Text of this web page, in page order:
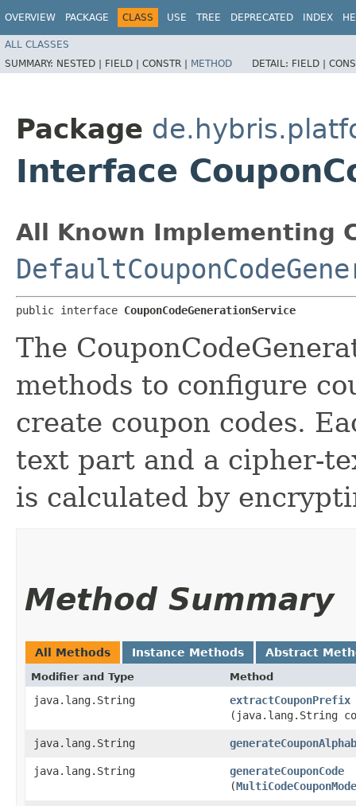
OVERVIEW PACKAGE CLASS USE TREE DEPRECATED INDEX
ALL CLASSES
SUMMARY: NESTED | FIELD | CONSTR | METHOD DETAIL: FIELD |
Package
Interface
All Known Implementing
public interface CouponCodeGenerationService
The
methods to configure
create coupon codes.
text part and a cipher-
is calculated by
Method Summary
All Methods Instance Methods Abstract
Modifier and Type Method
java.lang.String extractCouponPrefix
(java.lang.String
java.lang.String
java.lang.String generateCouponCode
(